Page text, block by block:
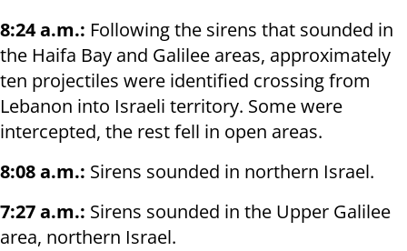
8:24 a.m.: Following the sirens that sounded in
the Haifa Bay and Galilee areas, approximately
ten projectiles were identified crossing from
Lebanon into Israeli territory. Some were
intercepted, the rest fell in open areas.
8:08 a.m.: Sirens sounded in northern Israel.
7:27 a.m.: Sirens sounded in the Upper Galilee
area, northern Israel.